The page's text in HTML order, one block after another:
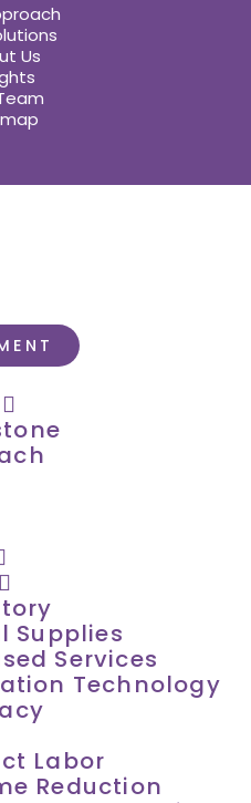
Us
Supplies
Services
Technology
Labor
Reduction